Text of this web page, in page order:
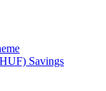
Savings